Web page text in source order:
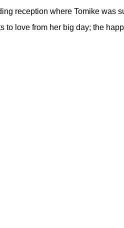
reception where Tomike was
to love from her big day; the